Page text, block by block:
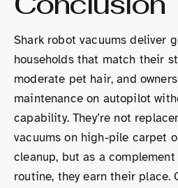
Shark robot vacuums deliver
households that match their
moderate pet hair, and
maintenance on autopilot
capability. They’re not
vacuums on high-pile carpet
cleanup, but as a
routine, they earn their place.